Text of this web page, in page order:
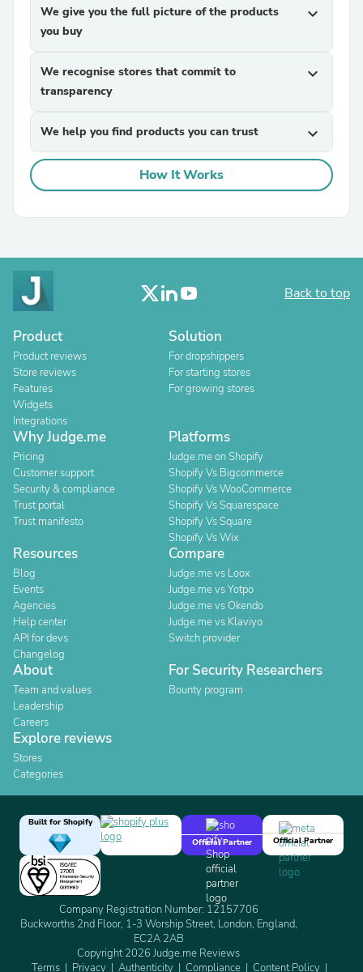
We give you the full picture of the products
you buy
expand_more
We recognise stores that commit to
transparency
expand_more
We help you find products you can trust expand_more
How It Works
Back to top
Product
Product reviews
Store reviews
Features
Widgets
Integrations
Solution
For dropshippers
For starting stores
For growing stores
Why Judge.me
Pricing
Customer support
Security & compliance
Trust portal
Trust manifesto
Platforms
Judge.me on Shopify
Shopify Vs Bigcommerce
Shopify Vs WooCommerce
Shopify Vs Squarespace
Shopify Vs Square
Shopify Vs Wix
Resources
Blog
Events
Agencies
Help center
API for devs
Changelog
Compare
Judge.me vs Loox
Judge.me vs Yotpo
Judge.me vs Okendo
Judge.me vs Klaviyo
Switch provider
About
Team and values
Leadership
Careers
For Security Researchers
Bounty program
Explore reviews
Stores
Categories
Built for Shopify
Official Partner
Official Partner
Company Registration Number: 12157706
Buckworths 2nd Floor, 1-3 Worship Street, London, England,
EC2A 2AB
Copyright 2026 Judge.me Reviews
Terms
Privacy Authenticity Compliance Content Policy